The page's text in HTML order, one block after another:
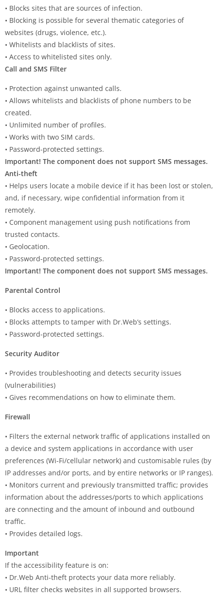
• Blocks sites that are sources of infection.
• Blocking is possible for several thematic categories of
websites (drugs, violence, etc.).
• Whitelists and blacklists of sites.
• Access to whitelisted sites only.
Call and SMS Filter
• Protection against unwanted calls.
• Allows whitelists and blacklists of phone numbers to be
created.
• Unlimited number of profiles.
• Works with two SIM cards.
• Password-protected settings.
Important! The component does not support SMS messages.
Anti-theft
• Helps users locate a mobile device if it has been lost or stolen,
and, if necessary, wipe confidential information from it
remotely.
• Component management using push notifications from
trusted contacts.
• Geolocation.
• Password-protected settings.
Important! The component does not support SMS messages.
Parental Control
• Blocks access to applications.
• Blocks attempts to tamper with Dr.Web’s settings.
• Password-protected settings.
Security Auditor
• Provides troubleshooting and detects security issues
(vulnerabilities)
• Gives recommendations on how to eliminate them.
Firewall
• Filters the external network traffic of applications installed on
a device and system applications in accordance with user
preferences (Wi-Fi/cellular network) and customisable rules (by
IP addresses and/or ports, and by entire networks or IP ranges).
• Monitors current and previously transmitted traffic; provides
information about the addresses/ports to which applications
are connecting and the amount of inbound and outbound
traffic.
• Provides detailed logs.
Important
If the accessibility feature is on:
• Dr.Web Anti-theft protects your data more reliably.
• URL filter checks websites in all supported browsers.